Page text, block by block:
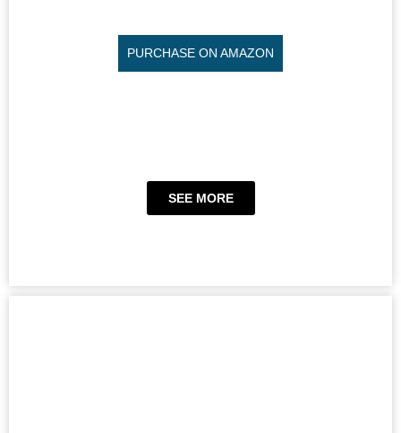
PURCHASE ON AMAZON
SEE MORE